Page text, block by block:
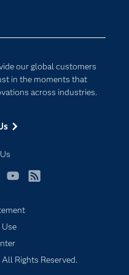
our global customers
in the moments that
across industries.
Rights Reserved.